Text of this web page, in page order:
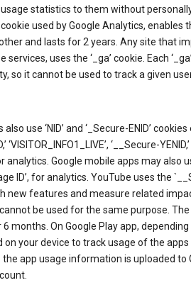
statistics to them without
cookie used by Google Analytics, enables
and lasts for 2 years. Any site that
services, uses the ‘_ga’ cookie. Each
so it cannot be used to track a given
use ‘NID’ and ‘_Secure-ENID’
‘VISITOR_INFO1_LIVE’, ‘__Secure-
analytics. Google mobile apps may also
ID’, for analytics. YouTube uses the
new features and measure related
be used for the same purpose. The
months. On Google Play app,
on your device to track usage of the
the app usage information is uploaded to